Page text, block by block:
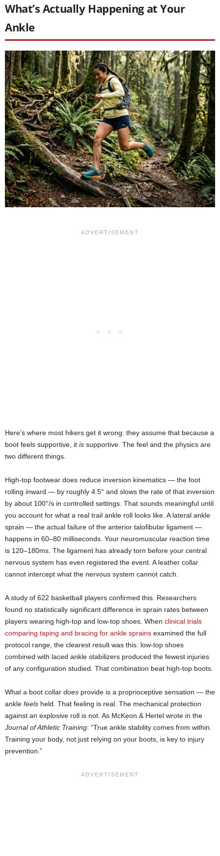
What’s Actually Happening at Your
Ankle
Here’s where most hikers get it wrong: they assume that because a
boot feels supportive, it is supportive. The feel and the physics are
two different things.
High-top footwear does reduce inversion kinematics — the foot
rolling inward — by roughly 4.5° and slows the rate of that inversion
by about 100°/s in controlled settings. That sounds meaningful until
you account for what a real trail ankle roll looks like. A lateral ankle
sprain — the actual failure of the anterior talofibular ligament —
happens in 60–80 milliseconds. Your neuromuscular reaction time
is 120–180ms. The ligament has already torn before your central
nervous system has even registered the event. A leather collar
cannot intercept what the nervous system cannot catch.
A study of 622 basketball players confirmed this. Researchers
found no statistically significant difference in sprain rates between
players wearing high-top and low-top shoes. When clinical trials
comparing taping and bracing for ankle sprains examined the full
protocol range, the clearest result was this: low-top shoes
combined with laced ankle stabilizers produced the fewest injuries
of any configuration studied. That combination beat high-top boots.
What a boot collar does provide is a proprioceptive sensation — the
ankle feels held. That feeling is real. The mechanical protection
against an explosive roll is not. As McKeon & Hertel wrote in the
Journal of Athletic Training: “True ankle stability comes from within.
Training your body, not just relying on your boots, is key to injury
prevention.”